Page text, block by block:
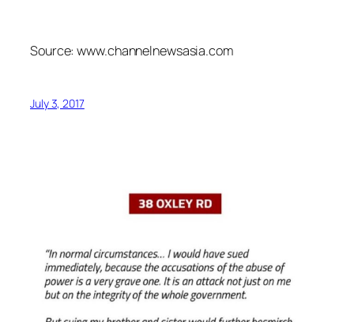
Source: www.channelnewsasia.com
July 3, 2017